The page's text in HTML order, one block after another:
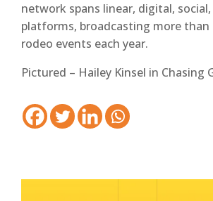
network spans linear, digital,
platforms, broadcasting more than
rodeo events each year.
Pictured – Hailey Kinsel in Chasing